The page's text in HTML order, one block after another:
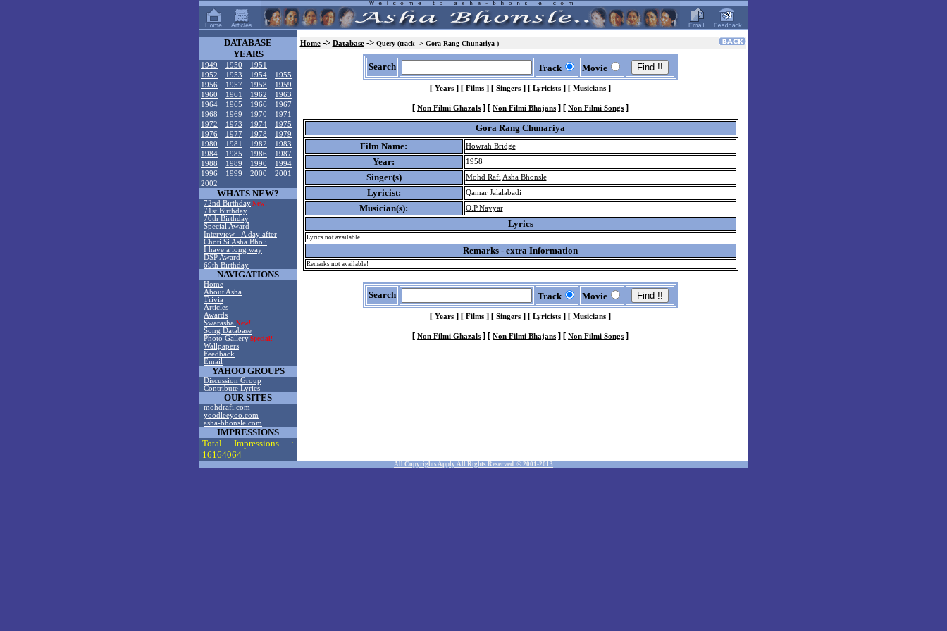
DATABASE
YEARS
1949 1950
1951
1952
1953 1954
1955
1956
1957 1958
1959
1960
1961 1962
1963
1964
1965 1966
1967
1968
1969 1970
1971
1972
1973 1974
1975
1976
1977 1978
1979
1980
1981 1982
1983
1984
1985 1986
1987
1988
1989 1990
1994
1996
1999 2000
2001
2002
WHATS NEW?
72nd Birthday New!
71st Birthday
70th Birthday
Special Award
Interview - A day after
Choti Si Asha Bholi
I have a long way
DSP Award
69th Birthday
NAVIGATIONS
Home
About Asha
Trivia
Articles
Awards
Swarasha New!
Song Database
Photo Gallery Special!
Wallpapers
Feedback
Email
YAHOO GROUPS
Discussion Group
Contribute Lyrics
OUR SITES
mohdrafi.com
yoodleeyoo.com
asha-bhonsle.com
IMPRESSIONS
Total Impressions :
16164064
Home-> Database-> Query (track -> Gora Rang Chunariya )
Search Track Movie
[ Years ] [ Films ] [ Singers ] [ Lyricists ] [ Musicians ]
[ Non Filmi Ghazals ] [ Non Filmi Bhajans ] [ Non Filmi Songs ]
Gora Rang Chunariya
Film Name:
Howrah Bridge
Year: 1958
Singer(s) Mohd Rafi Asha Bhonsle
Lyricist: Qamar Jalalabadi
Musician(s): O.P.Nayyar
Lyrics
Lyrics not available!
Remarks - extra Information
Remarks not available!
Search Track Movie
[ Years ] [ Films ] [ Singers ] [ Lyricists ] [ Musicians ]
[ Non Filmi Ghazals ] [ Non Filmi Bhajans ] [ Non Filmi Songs ]
All Copyrights Apply. All Rights Reserved. © 2001-2013